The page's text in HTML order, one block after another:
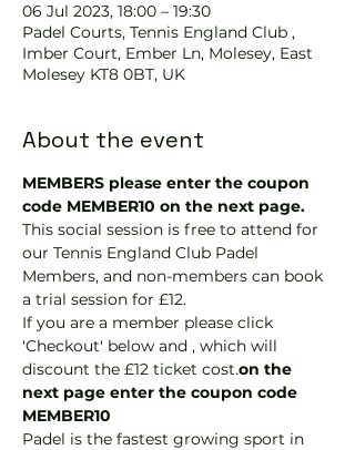
06 Jul 2023, 18:00 – 19:30
Padel Courts, Tennis England Club ,
Imber Court, Ember Ln, Molesey, East
Molesey KT8 0BT, UK
About the event
MEMBERS please enter the coupon
code MEMBER10 on the next page.
This social session is free to attend for
our Tennis England Club Padel
Members, and non-members can book
a trial session for £12.
If you are a member please click
'Checkout' below and , which will
discount the £12 ticket cost.on the
next page enter the coupon code
MEMBER10
Padel is the fastest growing sport in